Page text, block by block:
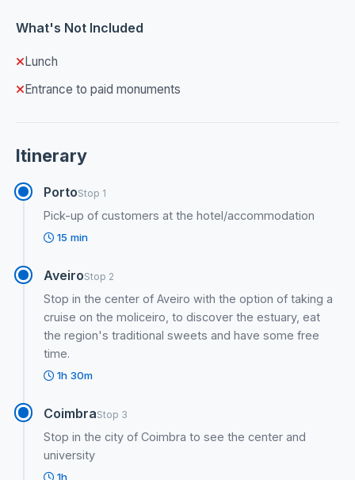
What's Not Included
Lunch
Entrance to paid monuments
Itinerary
PortoStop 1
Pick-up of customers at the hotel/accommodation
15 min
AveiroStop 2
Stop in the center of Aveiro with the option of taking a
cruise on the moliceiro, to discover the estuary, eat
the region's traditional sweets and have some free
time.
1h 30m
CoimbraStop 3
Stop in the city of Coimbra to see the center and
university
1h